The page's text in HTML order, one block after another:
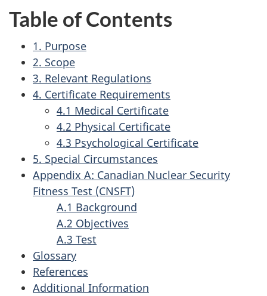
Table of Contents
1. Purpose
2. Scope
3. Relevant Regulations
4. Certificate Requirements
4.1 Medical Certificate
4.2 Physical Certificate
4.3 Psychological Certificate
5. Special Circumstances
Appendix A: Canadian Nuclear Security
Fitness Test (CNSFT)
A.1 Background
A.2 Objectives
A.3 Test
Glossary
References
Additional Information